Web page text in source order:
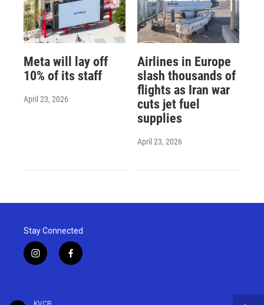
Meta will lay off
10% of its staff
April 23, 2026
Airlines in Europe
slash thousands of
flights as Iran war
cuts jet fuel
supplies
April 23, 2026
Stay Connected
i
n
a
f
a